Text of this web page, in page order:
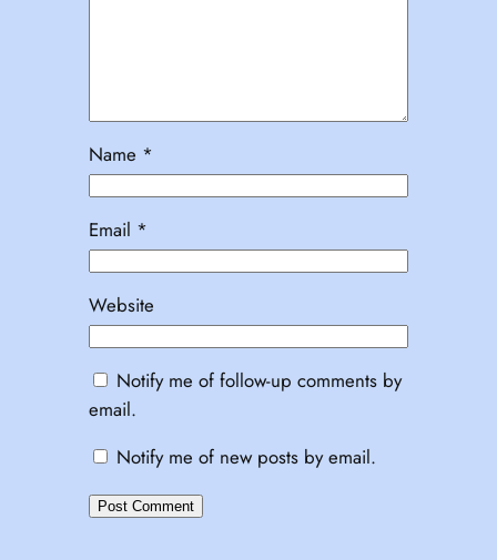
Name *
Email *
Website
Notify me of follow-up comments by
email.
Notify me of new posts by email.